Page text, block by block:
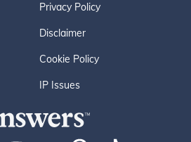
Privacy Policy
Disclaimer
Cookie Policy
IP Issues